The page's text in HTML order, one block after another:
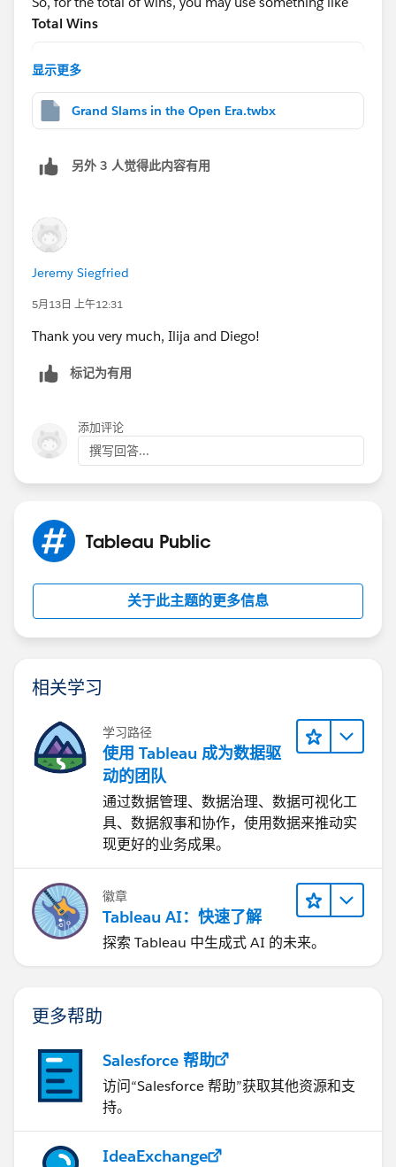
g-table-calculations-pt-1-from-basics-to-advanced-
Hope this helps!
Total Wins
WINDOW_SUM(COUNT([Table1]))
And for the
Rank
RANK_DENSE([Total of Wins])
After that, drag this to the rows shelf and change to
discrete:
Then edit the table calc(note each nested calc has a
different way to calc):
If this post resolves the question, would you be so
users find the same answer/resolution and help
you.
Regards,
Diego Martinez
Tableau Visionary and Tableau Ambassador
显示更多
Grand Slams in the Open Era.twbx
另外 3 人觉得此内容有用
Jeremy Siegfried
5月13日 上午12:31
Thank you very much, Ilija and Diego!
标记为有用
添加评论
撰写回答...
Tableau Public
关于此主题的更多信息
相关学习
学习路径
使用 Tableau 成为数据驱
动的团队
通过数据管理、数据治理、数据可视化工
具、数据叙事和协作，使用数据来推动实
现更好的业务成果。
徽章
Tableau AI：快速了解
探索 Tableau 中生成式 AI 的未来。
更多帮助
Salesforce 帮助
访问“Salesforce 帮助”获取其他资源和支
持。
IdeaExchange